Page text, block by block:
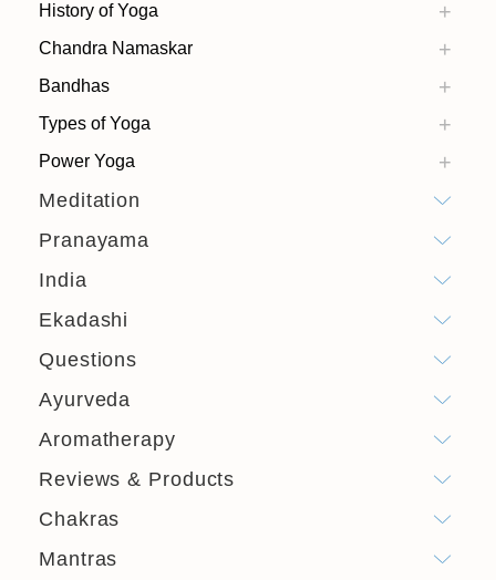
History of Yoga
Chandra Namaskar
Bandhas
Types of Yoga
Power Yoga
Meditation
Pranayama
India
Ekadashi
Questions
Ayurveda
Aromatherapy
Reviews & Products
Chakras
Mantras